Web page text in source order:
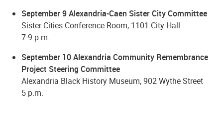
September 9 Alexandria-Caen Sister City Committee
Sister Cities Conference Room, 1101 City Hall
7-9 p.m.
September 10 Alexandria Community Remembrance
Project Steering Committee
Alexandria Black History Museum, 902 Wythe Street
5 p.m.